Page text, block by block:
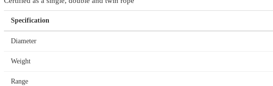
Specification
Diameter
Weight
Range